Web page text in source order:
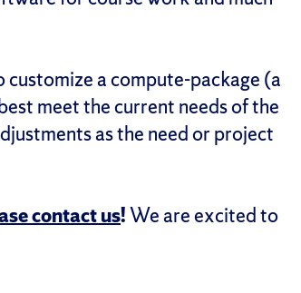
a compute-package (a
meet the current needs of the
as the need or project
contact us!We are excited to